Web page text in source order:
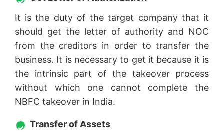
It is the duty of the target company that it
should get the letter of authority and NOC
from the creditors in order to transfer the
business. It is necessary to get it because it is
the intrinsic part of the takeover process
without which one cannot complete the
NBFC takeover in India.
Transfer of Assets